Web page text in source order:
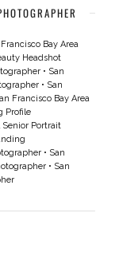
Bay Area
Headshot
• San
• San
Francisco Bay Area
Profile
Senior Portrait
• San
• San